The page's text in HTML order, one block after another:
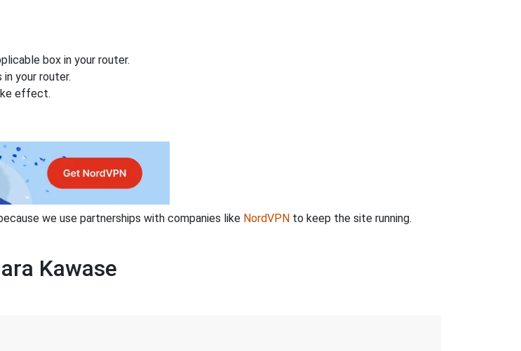
box in your router.
your router.
effect.
we use partnerships with companies like NordVPN to keep the site running.
Kawase